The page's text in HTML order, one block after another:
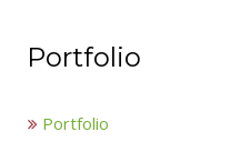
Portfolio
Portfolio